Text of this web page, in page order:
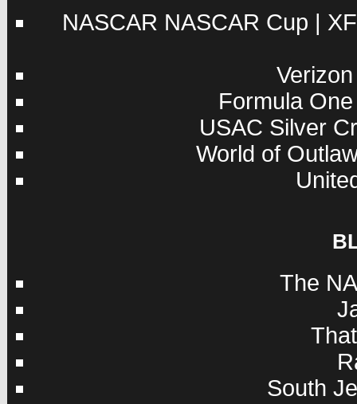
NASCAR NASCAR Cup |
Formula
USAC Silver
World of
The
South